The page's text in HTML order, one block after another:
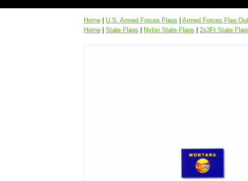
Home U.S. Armed Forces Flags Armed Forces Flag
Home
State Flags Nylon State Flags 2x3Ft State